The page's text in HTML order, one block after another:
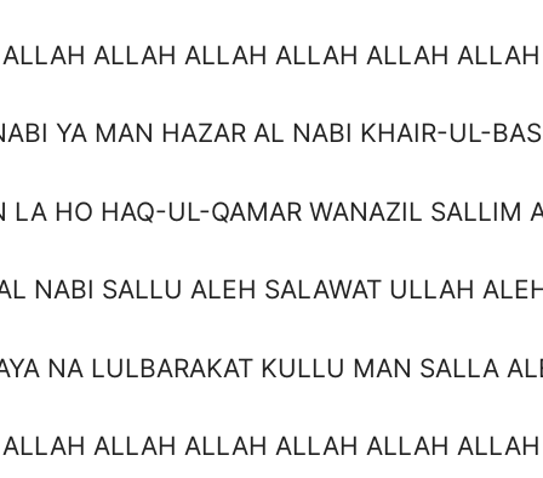
ALLAH ALLAH ALLAH ALLAH
YA MAN HAZAR AL NABI KHAIR-UL-
LA HO HAQ-UL-QAMAR WANAZIL SALLIM
NABI SALLU ALEH SALAWAT ULLAH
NA LULBARAKAT KULLU MAN SALLA
ALLAH ALLAH ALLAH ALLAH